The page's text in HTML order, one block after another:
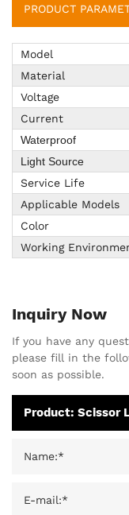
PRODUCT
Model
Material
Voltage
Current
Waterproof
Light Source
Service Life
Applicable Models
Color
Working
Inquiry Now
If you have any
please fill in the
soon as possible.